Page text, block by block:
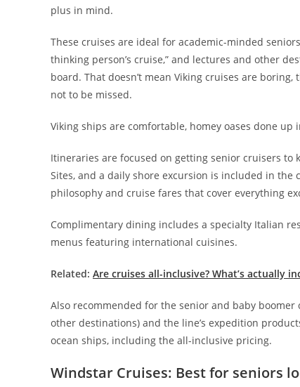
plus in mind.
These cruises are ideal for academic-minded
thinking person’s cruise,” and lectures and other
board. That doesn’t mean Viking cruises are
not to be missed.
Viking ships are comfortable, homey oases done
Itineraries are focused on getting senior cruisers to
Sites, and a daily shore excursion is included in
philosophy and cruise fares that cover everything
Complimentary dining includes a specialty Italian
menus featuring international cuisines.
Related: Are cruises all-inclusive? What’s actually
Also recommended for the senior and baby boomer
other destinations) and the line’s expedition
ocean ships, including the all-inclusive pricing.
Windstar Cruises: Best for seniors